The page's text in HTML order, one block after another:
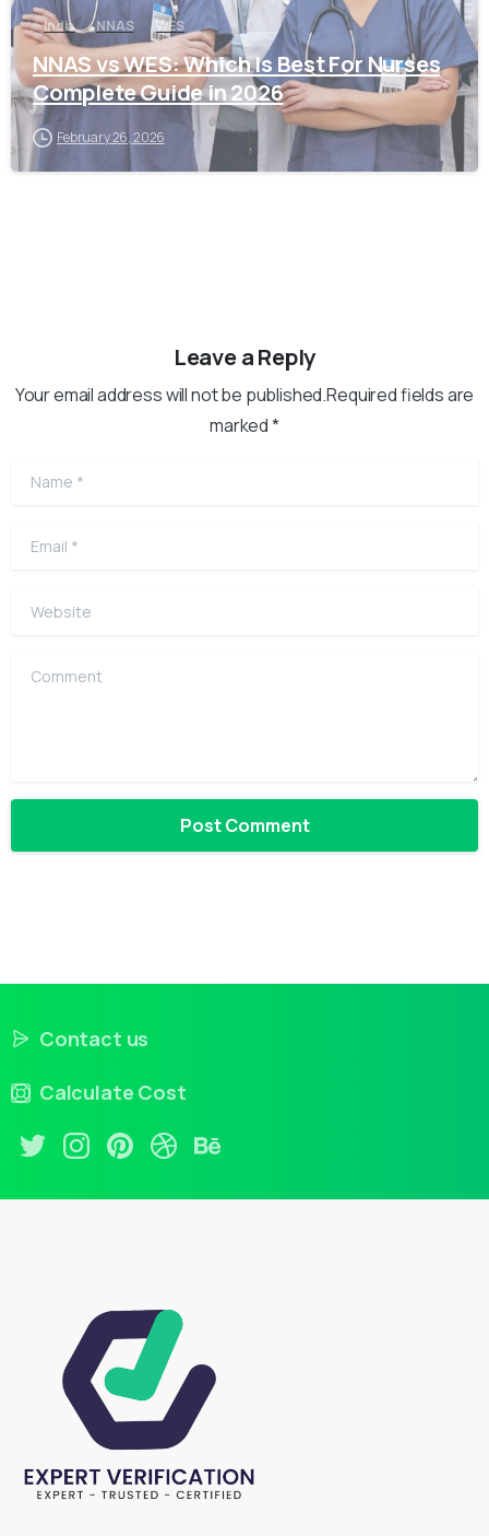
India NNAS WES
NNAS vs WES: Which Is Best For Nurses
Complete Guide in 2026
February 26, 2026
Leave a Reply
Your email address will not be published.Required fields are
marked *
Name
Email
Website
Comment
Contact us
Calculate Cost